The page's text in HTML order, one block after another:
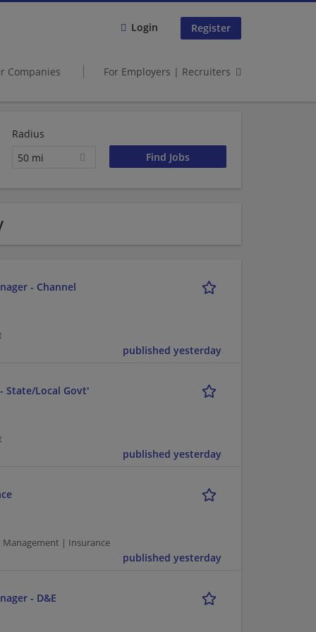
Login Register
Companies For Employers | Recruiters
Radius
50 mi
- Channel
published yesterday
State/Local Govt'
published yesterday
| Insurance
published yesterday
- D&E